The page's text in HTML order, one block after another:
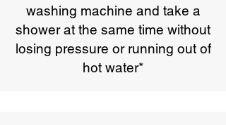
washing machine and take a
shower at the same time without
losing pressure or running out of
hot water*